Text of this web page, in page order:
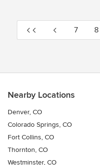
7 8
Nearby Locations
Denver, CO
Colorado Springs, CO
Fort Collins, CO
Thornton, CO
Westminster, CO